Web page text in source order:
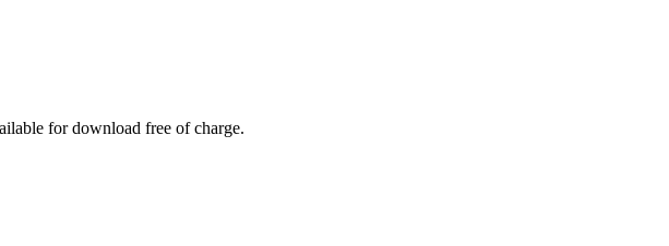
for download free of charge.